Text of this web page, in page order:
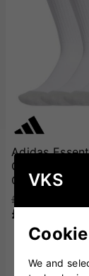
Adidas
Climacool
Crew Socks -
£11.00
£9.99
VKS
We and